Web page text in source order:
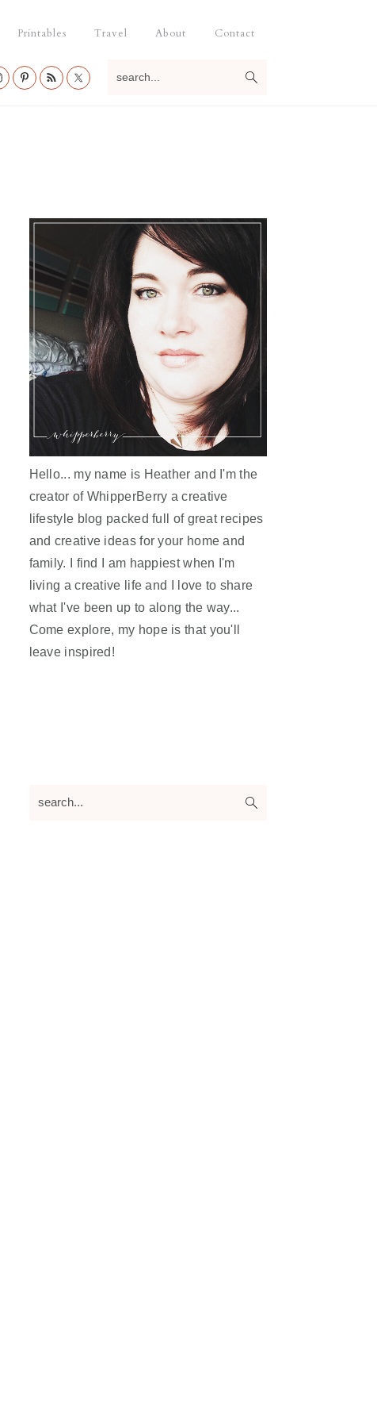
Printables Travel About Contact
Hello... my name is Heather and I'm the
creator of WhipperBerry a creative
lifestyle blog packed full of great recipes
and creative ideas for your home and
family. I find I am happiest when I'm
living a creative life and I love to share
what I've been up to along the way...
Come explore, my hope is that you'll
leave inspired!
search...